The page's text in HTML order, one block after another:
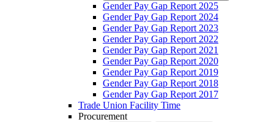
Gender Pay Gap Report 2025
Gender Pay Gap Report 2024
Gender Pay Gap Report 2023
Gender Pay Gap Report 2022
Gender Pay Gap Report 2021
Gender Pay Gap Report 2020
Gender Pay Gap Report 2019
Gender Pay Gap Report 2018
Gender Pay Gap Report 2017
Trade Union Facility Time
Procurement